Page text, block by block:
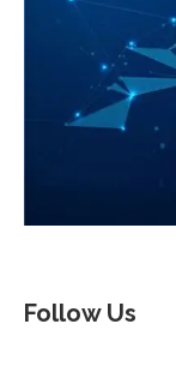
Follow Us